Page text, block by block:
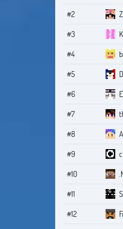
#2
#3
#4
#5
#6
#7
#8
#9
#10
#11
#12